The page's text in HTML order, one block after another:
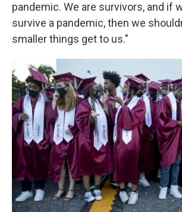
pandemic. We are survivors, and if
survive a pandemic, then we
smaller things get to us."